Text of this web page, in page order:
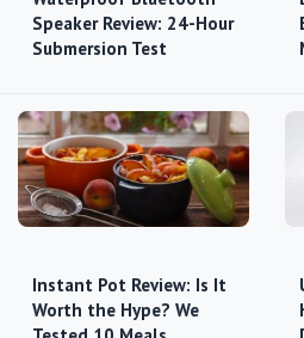
Speaker Review: 24-Hour
Submersion Test
Instant Pot Review: Is It
Worth the Hype? We